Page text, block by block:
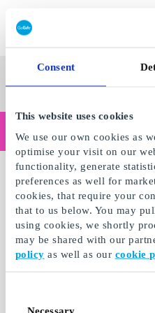
Consent
This website uses cookies
We use our own cookies as
optimise your visit on our
functionality, generate
preferences as well for
cookies, that require your
that to us below. You may
using cookies, we shortly
may be shared with our
policy as well as our cookie
Necessary
SuperGavekortet
Se